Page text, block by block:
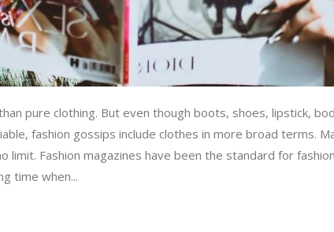
pure clothing. But even though boots, shoes, lipstick,
fashion gossips include clothes in more broad terms.
limit. Fashion magazines have been the standard for
time when...